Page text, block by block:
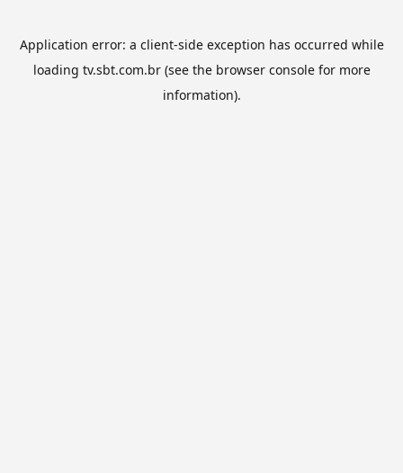
Application error: a client-side exception has occurred while
loading tv.sbt.com.br(see the browser consolefor more
information).